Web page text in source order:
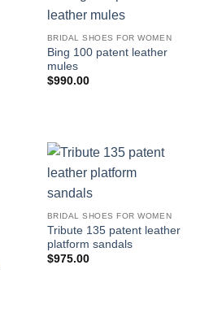
BRIDAL SHOES FOR WOMEN
Bing 100 patent leather
mules
$990.00
BRIDAL SHOES FOR WOMEN
Tribute 135 patent leather
platform sandals
$975.00